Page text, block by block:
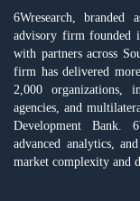
6Wresearch,
advisory firm founded
with partners across
firm has delivered
2,000 organizations,
agencies, and
Development Bank.
advanced analytics,
market complexity and